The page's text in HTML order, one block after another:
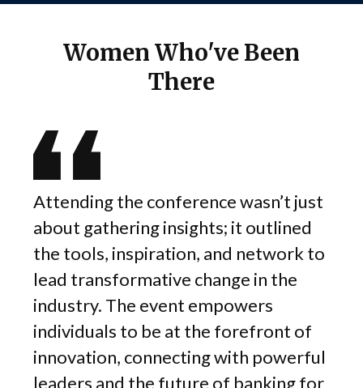
Women Who've Been
There
Attending the conference wasn’t just
about gathering insights; it outlined
the tools, inspiration, and network to
lead transformative change in the
industry. The event empowers
individuals to be at the forefront of
innovation, connecting with powerful
leaders and the future of banking for